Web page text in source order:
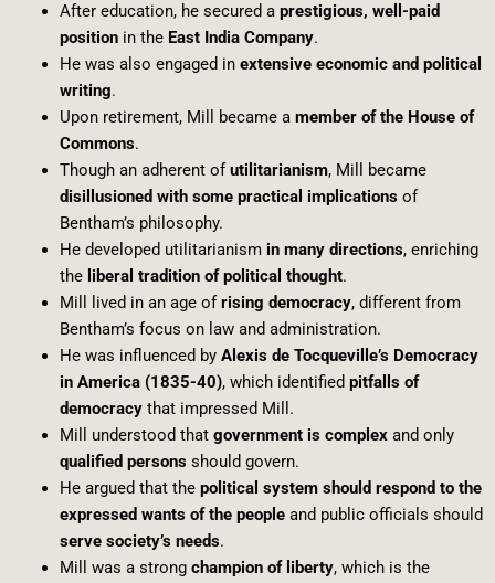
After education, he secured a prestigious, well-paid
positionin the East India Company.
He was also engaged in extensive economic and political
writing.
Upon retirement, Mill became a member of the House of
Commons.
Though an adherent ofutilitarianism, Mill became
disillusioned with some practical implicationsof
Bentham’s philosophy.
He developed utilitarianism in many directions, enriching
the liberal tradition of political thought.
Mill lived in an age ofrising democracy, different from
Bentham’s focus on law and administration.
He was influenced by Alexis de Tocqueville’s Democracy
in America (1835-40), which identified pitfalls of
democracythat impressed Mill.
Mill understood that government is complexand only
qualified personsshould govern.
He argued that the political system should respond to the
expressed wants of the peopleand public officials should
serve society’s needs.
Mill was a strong champion of liberty, which is the